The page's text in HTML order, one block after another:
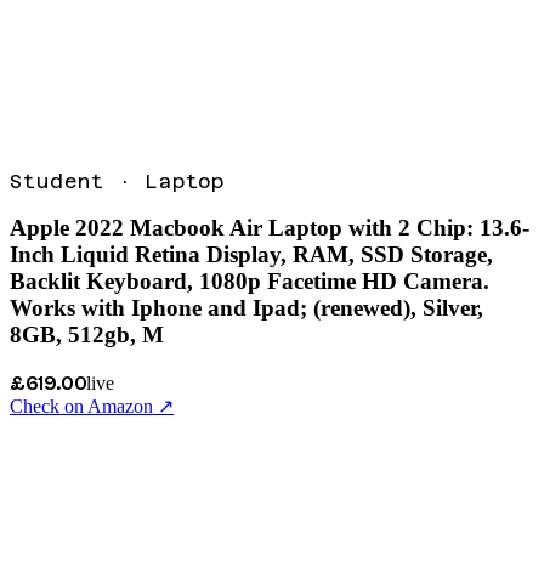
Student · Laptop
Apple 2022 Macbook Air Laptop with 2 Chip: 13.6-
Inch Liquid Retina Display, RAM, SSD Storage,
Backlit Keyboard, 1080p Facetime HD Camera.
Works with Iphone and Ipad; (renewed), Silver,
8GB, 512gb, M
£619.00live
Check on Amazon ↗